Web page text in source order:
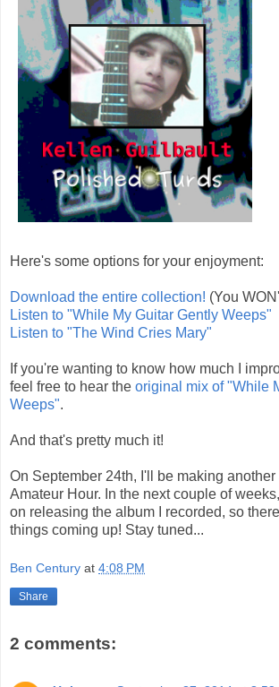
Here's some options for your enjoyment:
Download the entire collection! (You
Listen to "While My Guitar Gently Weeps"
Listen to "The Wind Cries Mary"
If you're wanting to know how much I
feel free to hear the original mix of "While
Weeps".
And that's pretty much it!
On September 24th, I'll be making
Amateur Hour. In the next couple of
on releasing the album I recorded, so
things coming up! Stay tuned...
Ben Century at 4:08 PM
Share
2 comments: